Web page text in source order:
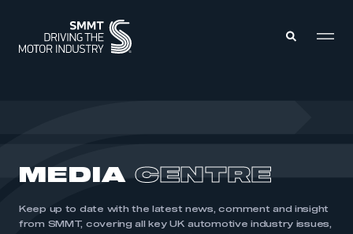
MEMBERSHIP
INTELLIGENCE
INTERNATIONAL
MEDIA CENTRE
MEDIA CENTRE
Keep up to date with the latest news, comment and insight
from SMMT, covering all key UK automotive industry issues,